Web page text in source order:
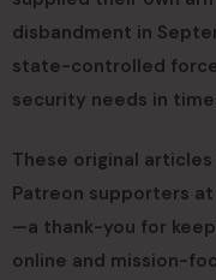
disbandment in
state-controlled
security needs in
These original
Patreon supporters
—a thank-you for
online and mission-